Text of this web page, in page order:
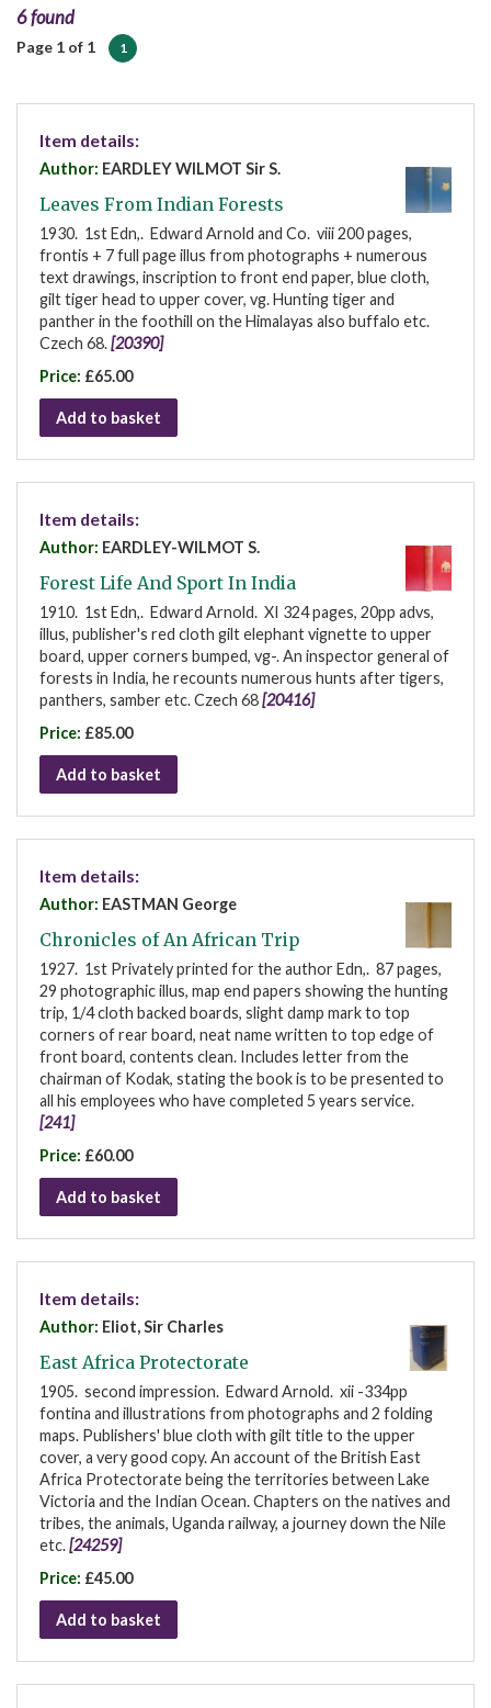
6 found
Page 1 of 1 1
Item details:
Author: EARDLEY WILMOT Sir S.
Leaves From Indian Forests
1930. 1st Edn,. Edward Arnold and Co. viii 200 pages,
frontis + 7 full page illus from photographs + numerous
text drawings, inscription to front end paper, blue cloth,
gilt tiger head to upper cover, vg. Hunting tiger and
panther in the foothill on the Himalayas also buffalo etc.
Czech 68.[20390]
Price: £65.00
Add to basket
Item details:
Author: EARDLEY-WILMOT S.
Forest Life And Sport In India
1910. 1st Edn,. Edward Arnold. XI 324 pages, 20pp advs,
illus, publisher's red cloth gilt elephant vignette to upper
board, upper corners bumped, vg-. An inspector general of
forests in India, he recounts numerous hunts after tigers,
panthers, samber etc. Czech 68[20416]
Price: £85.00
Add to basket
Item details:
Author: EASTMAN George
Chronicles of An African Trip
1927. 1st Privately printed for the author Edn,. 87 pages,
29 photographic illus, map end papers showing the hunting
trip, 1/4 cloth backed boards, slight damp mark to top
corners of rear board, neat name written to top edge of
front board, contents clean. Includes letter from the
chairman of Kodak, stating the book is to be presented to
all his employees who have completed 5 years service.
[241]
Price: £60.00
Add to basket
Item details:
Author: Eliot, Sir Charles
East Africa Protectorate
1905. second impression. Edward Arnold. xii -334pp
fontina and illustrations from photographs and 2 folding
maps. Publishers' blue cloth with gilt title to the upper
cover, a very good copy. An account of the British East
Africa Protectorate being the territories between Lake
Victoria and the Indian Ocean. Chapters on the natives and
tribes, the animals, Uganda railway, a journey down the Nile
etc.[24259]
Price: £45.00
Add to basket